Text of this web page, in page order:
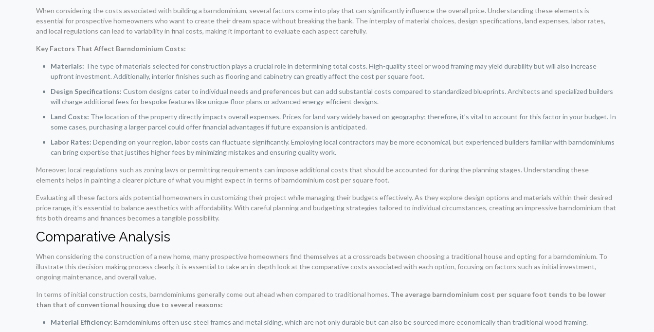
When considering the costs associated with building a barndominium, several factors come into play that can significantly influence the overall price. Understanding these elements is
essential for prospective homeowners who want to create their dream space without breaking the bank. The interplay of material choices, design specifications, land expenses, labor rates,
and local regulations can lead to variability in final costs, making it important to evaluate each aspect carefully.
Key Factors That Affect Barndominium Costs:
Materials: The type of materials selected for construction plays a crucial role in determining total costs. High-quality steel or wood framing may yield durability but will also increase
upfront investment. Additionally, interior finishes such as flooring and cabinetry can greatly affect the cost per square foot.
Design Specifications: Custom designs cater to individual needs and preferences but can add substantial costs compared to standardized blueprints. Architects and specialized builders
will charge additional fees for bespoke features like unique floor plans or advanced energy-efficient designs.
Land Costs: The location of the property directly impacts overall expenses. Prices for land vary widely based on geography; therefore, it’s vital to account for this factor in your budget. In
some cases, purchasing a larger parcel could offer financial advantages if future expansion is anticipated.
Labor Rates: Depending on your region, labor costs can fluctuate significantly. Employing local contractors may be more economical, but experienced builders familiar with barndominiums
can bring expertise that justifies higher fees by minimizing mistakes and ensuring quality work.
Moreover, local regulations such as zoning laws or permitting requirements can impose additional costs that should be accounted for during the planning stages. Understanding these
elements helps in painting a clearer picture of what you might expect in terms of barndominium cost per square foot.
Evaluating all these factors aids potential homeowners in customizing their project while managing their budgets effectively. As they explore design options and materials within their desired
price range, it’s essential to balance aesthetics with affordability. With careful planning and budgeting strategies tailored to individual circumstances, creating an impressive barndominium that
fits both dreams and finances becomes a tangible possibility.
Comparative Analysis
When considering the construction of a new home, many prospective homeowners find themselves at a crossroads between choosing a traditional house and opting for a barndominium. To
illustrate this decision-making process clearly, it is essential to take an in-depth look at the comparative costs associated with each option, focusing on factors such as initial investment,
ongoing maintenance, and overall value.
In terms of initial construction costs, barndominiums generally come out ahead when compared to traditional homes. The average barndominium cost per square foot tends to be lower
than that of conventional housing due to several reasons:
Material Efficiency: Barndominiums often use steel frames and metal siding, which are not only durable but can also be sourced more economically than traditional wood framing.